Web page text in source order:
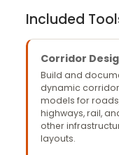
Included
Corridor
Build and
dynamic corridor
models for
highways, rail,
other
layouts.